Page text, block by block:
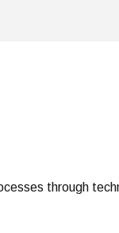
through